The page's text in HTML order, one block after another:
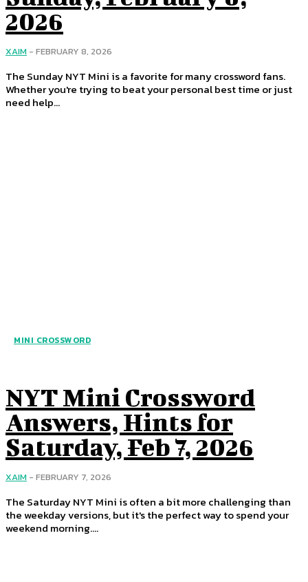
2026
XAIM - FEBRUARY 8, 2026
The Sunday NYT Mini is a favorite for many crossword fans.
Whether you're trying to beat your personal best time or just
need help...
MINI CROSSWORD
NYT Mini Crossword
Answers, Hints for
Saturday, Feb 7, 2026
XAIM - FEBRUARY 7, 2026
The Saturday NYT Mini is often a bit more challenging than
the weekday versions, but it's the perfect way to spend your
weekend morning....